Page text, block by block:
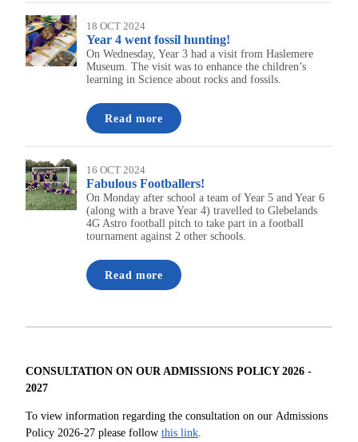
18 OCT 2024
Year 4 went fossil hunting!
On Wednesday, Year 3 had a visit from Haslemere
Museum. The visit was to enhance the children’s
learning in Science about rocks and fossils.
Read more
16 OCT 2024
Fabulous Footballers!
On Monday after school a team of Year 5 and Year 6
(along with a brave Year 4) travelled to Glebelands
4G Astro football pitch to take part in a football
tournament against 2 other schools.
Read more
CONSULTATION ON OUR ADMISSIONS POLICY 2026 -
2027
To view information regarding the consultation on our Admissions
Policy 2026-27 please follow this link